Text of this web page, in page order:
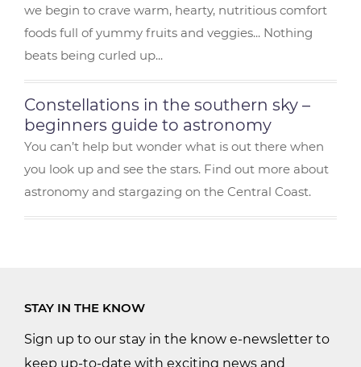
we begin to crave warm, hearty, nutritious comfort
foods full of yummy fruits and veggies... Nothing
beats being curled up...
Constellations in the southern sky –
beginners guide to astronomy
You can’t help but wonder what is out there when
you look up and see the stars. Find out more about
astronomy and stargazing on the Central Coast.
STAY IN THE KNOW
Sign up to our stay in the know e-newsletter to
keep up-to-date with exciting news and